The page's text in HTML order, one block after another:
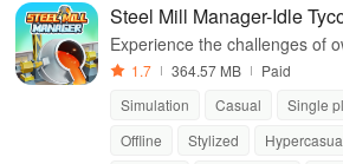
Steel Mill Manager-Idle
Experience the challenges of
mill, where production
1.7 364.57 MB
Paid
Simulation
Casual
Single
Offline
Stylized